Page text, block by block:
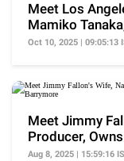
Meet Los
Mamiko
Player
Oct 10, 2025 | 09:05:13
Meet Jimmy
Producer,
Barrymore
Aug 8, 2025 | 15:59:16